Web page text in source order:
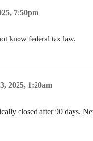
7:50pm
know federal tax law.
2025, 1:20am
closed after 90 days.